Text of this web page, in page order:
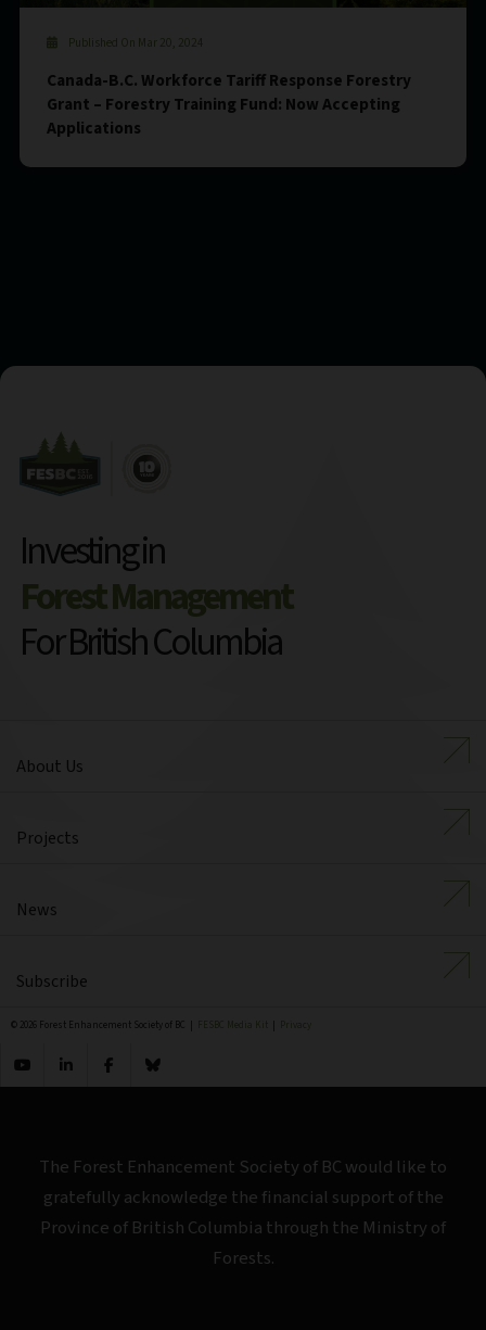
Published On Mar 20, 2024
Canada-B.C. Workforce Tariff Response Forestry
Grant – Forestry Training Fund: Now Accepting
Applications
Investing in
Forest Management
For British Columbia
About Us
Projects
News
Subscribe
© 2026 Forest Enhancement Society of BC | FESBC Media Kit | Privacy
The Forest Enhancement Society of BC would like to
gratefully acknowledge the financial support of the
Province of British Columbia through the Ministry of
Forests.